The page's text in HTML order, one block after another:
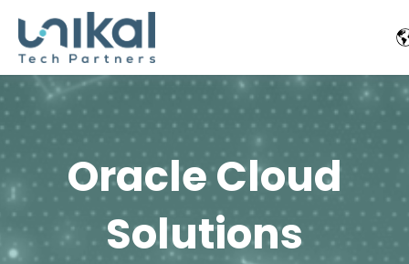
Oracle Cloud
Solutions